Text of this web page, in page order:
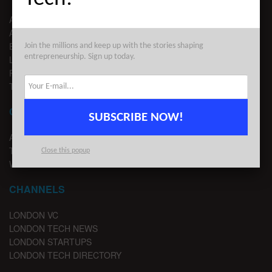
ABOUT US
ADVERTISE
EDITORIAL GUIDELINES
LEGAL
PRIVACY
TERMS OF USE
CONTACT
ADVERTISE
TIPS
WRITE FOR US
CHANNELS
LONDON VC
LONDON TECH NEWS
LONDON STARTUPS
LONDON TECH DIRECTORY
Join the millions and keep up with the stories shaping
entrepreneurship. Sign up today.
SUBSCRIBE NOW!
Close this popup